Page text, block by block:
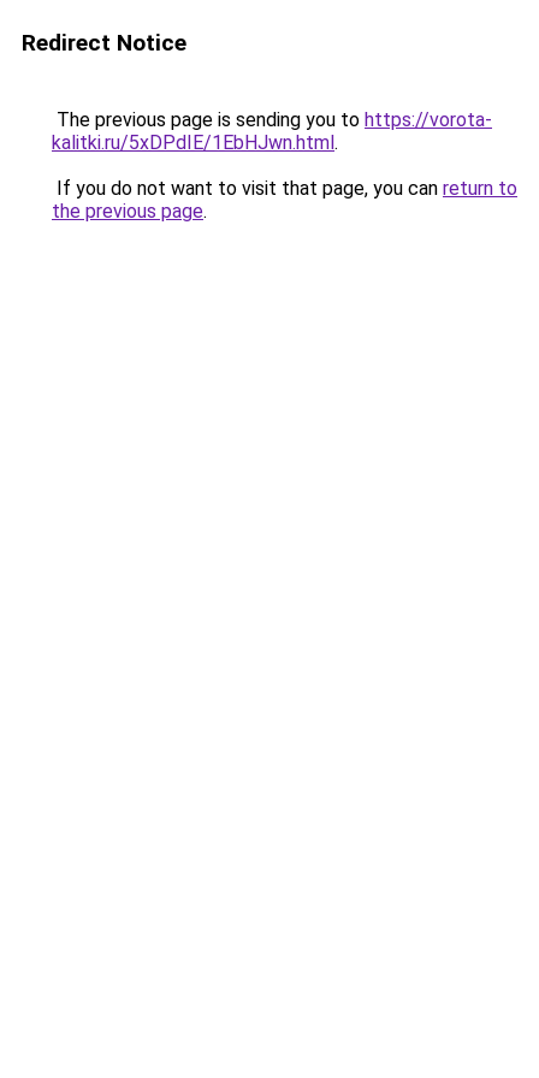
Redirect Notice
The previous page is sending you to https://vorota-
kalitki.ru/5xDPdIE/1EbHJwn.html.
If you do not want to visit that page, you can return to
the previous page.